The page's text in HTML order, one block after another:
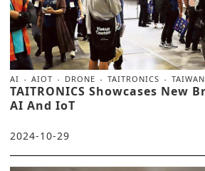
AI AIOT DRONE TAITRONICS
TAITRONICS Showcases New
AI And IoT
2024-10-29